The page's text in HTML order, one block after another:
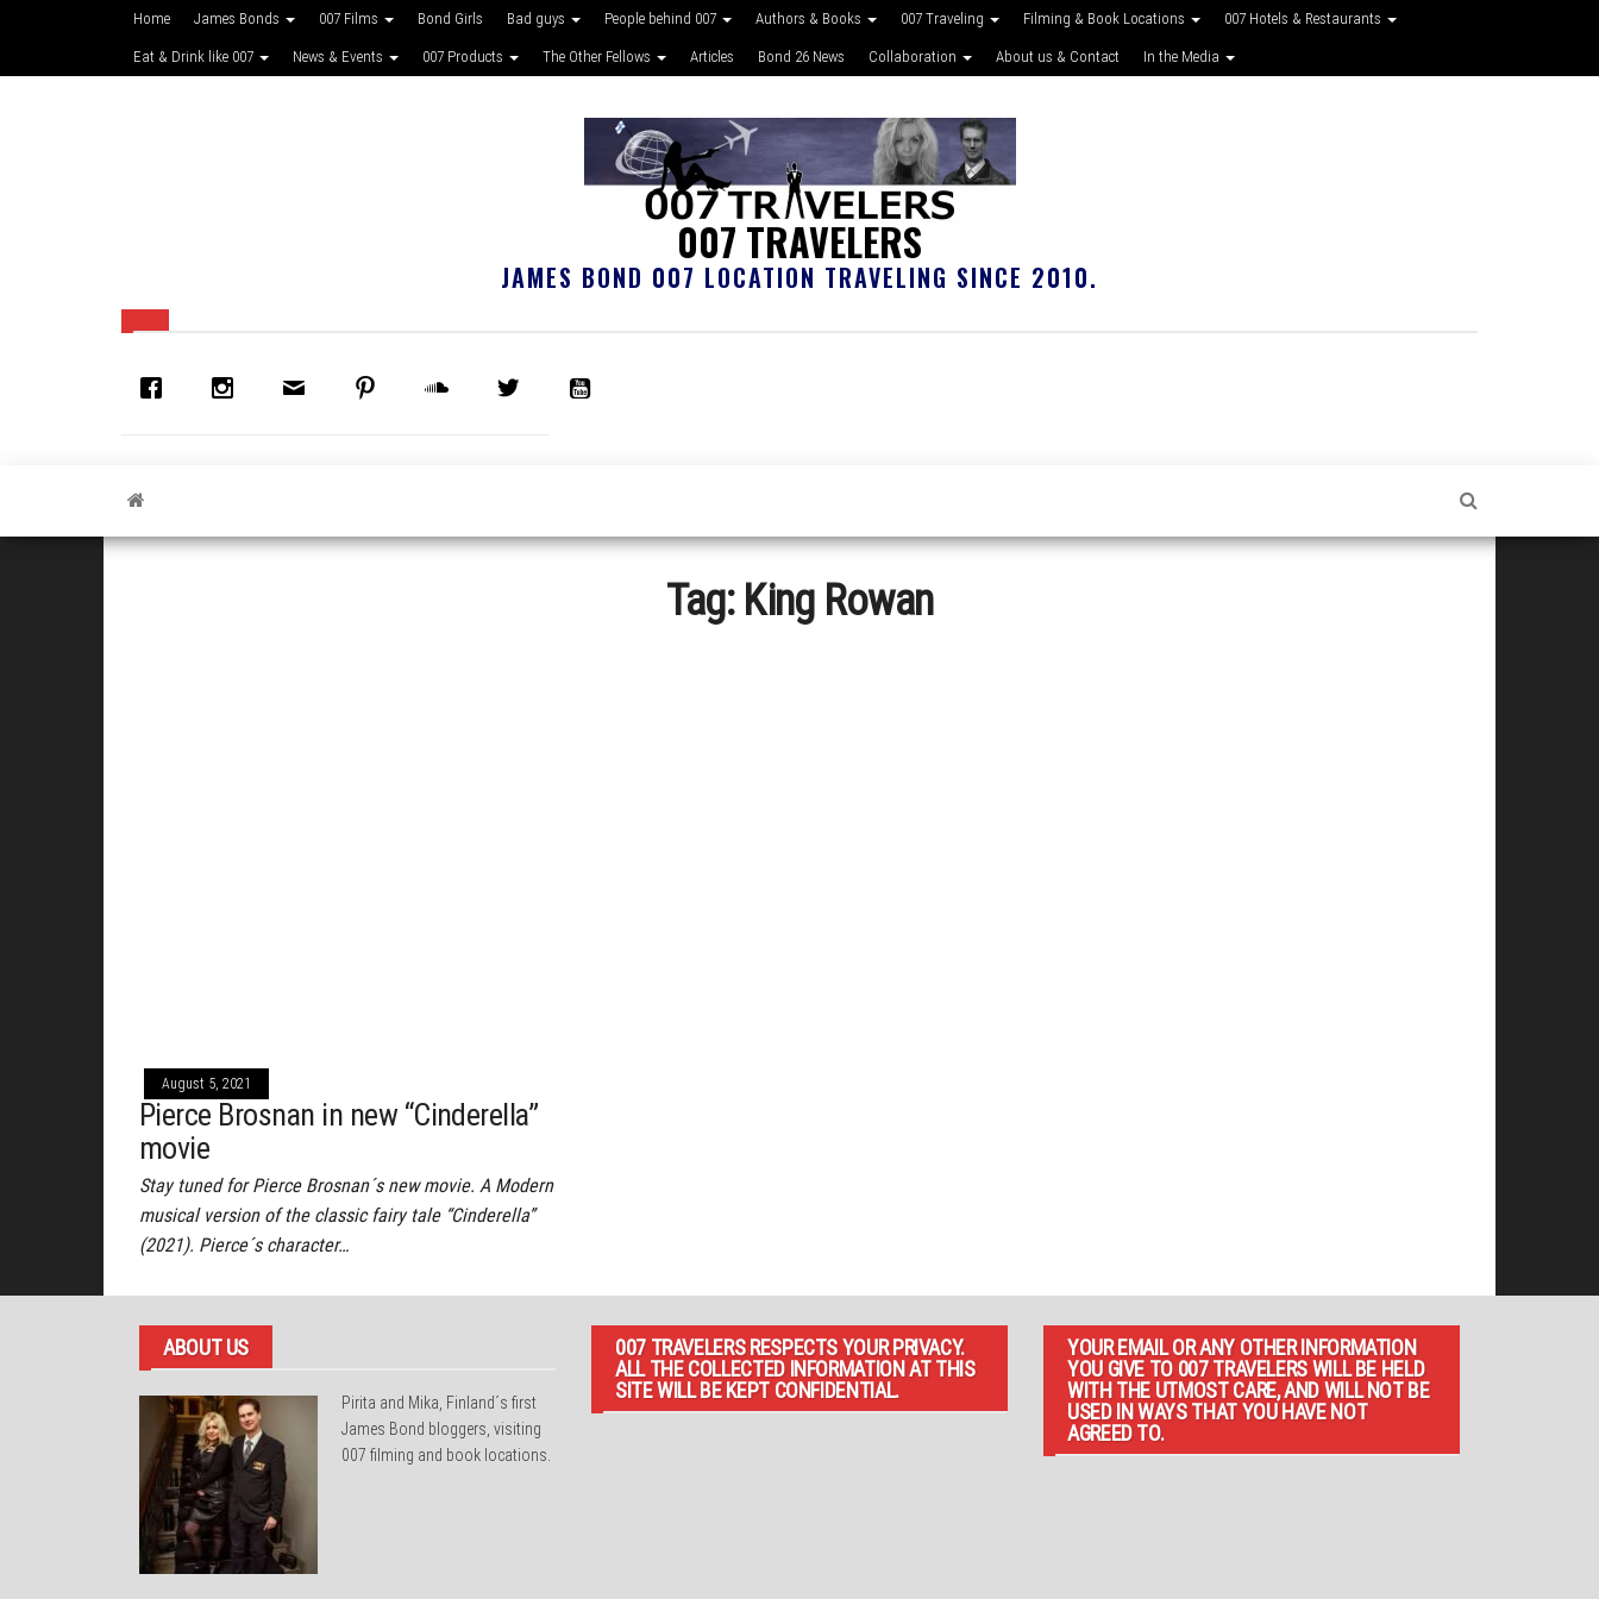
Home James Bonds 007 Films Bond Girls Bad guys People behind 007 Authors & Books 007 Traveling Filming & Book Locations 007 Hotels & Restaurants
Eat & Drink like 007 News & Events 007 Products The Other Fellows Articles Bond 26 News Collaboration About us & Contact In the Media
007 TRAVELERS
JAMES BOND 007 LOCATION TRAVELING SINCE 2010.
Tag: King Rowan
August 5, 2021
Pierce Brosnan in new “Cinderella”
movie
Stay tuned for Pierce Brosnan´s new movie. A Modern
musical version of the classic fairy tale “Cinderella”
(2021). Pierce´s character…
ABOUT US
Pirita and Mika, Finland´s first
James Bond bloggers, visiting
007 filming and book locations.
007 TRAVELERS RESPECTS YOUR PRIVACY.
ALL THE COLLECTED INFORMATION AT THIS
SITE WILL BE KEPT CONFIDENTIAL.
YOUR EMAIL OR ANY OTHER INFORMATION
YOU GIVE TO 007 TRAVELERS WILL BE HELD
WITH THE UTMOST CARE, AND WILL NOT BE
USED IN WAYS THAT YOU HAVE NOT
AGREED TO.